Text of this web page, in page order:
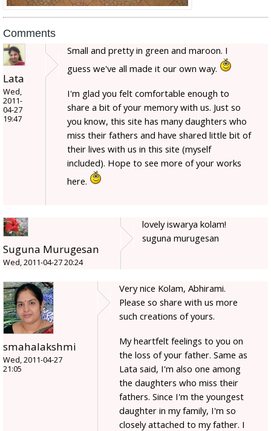
Comments
Lata
Wed,
2011-
04-27
19:47
Small and pretty in green and maroon. I
guess we've all made it our own way.
I'm glad you felt comfortable enough to
share a bit of your memory with us. Just so
you know, this site has many daughters who
miss their fathers and have shared little bit of
their lives with us in this site (myself
included). Hope to see more of your works
here.
Suguna Murugesan
Wed, 2011-04-27 20:24
lovely iswarya kolam!
suguna murugesan
smahalakshmi
Wed, 2011-04-27
21:05
Very nice Kolam, Abhirami.
Please so share with us more
such creations of yours.
My heartfelt feelings to you on
the loss of your father. Same as
Lata said, I'm also one among
the daughters who miss their
fathers. Since I'm the youngest
daughter in my family, I'm so
closely attached to my father. I